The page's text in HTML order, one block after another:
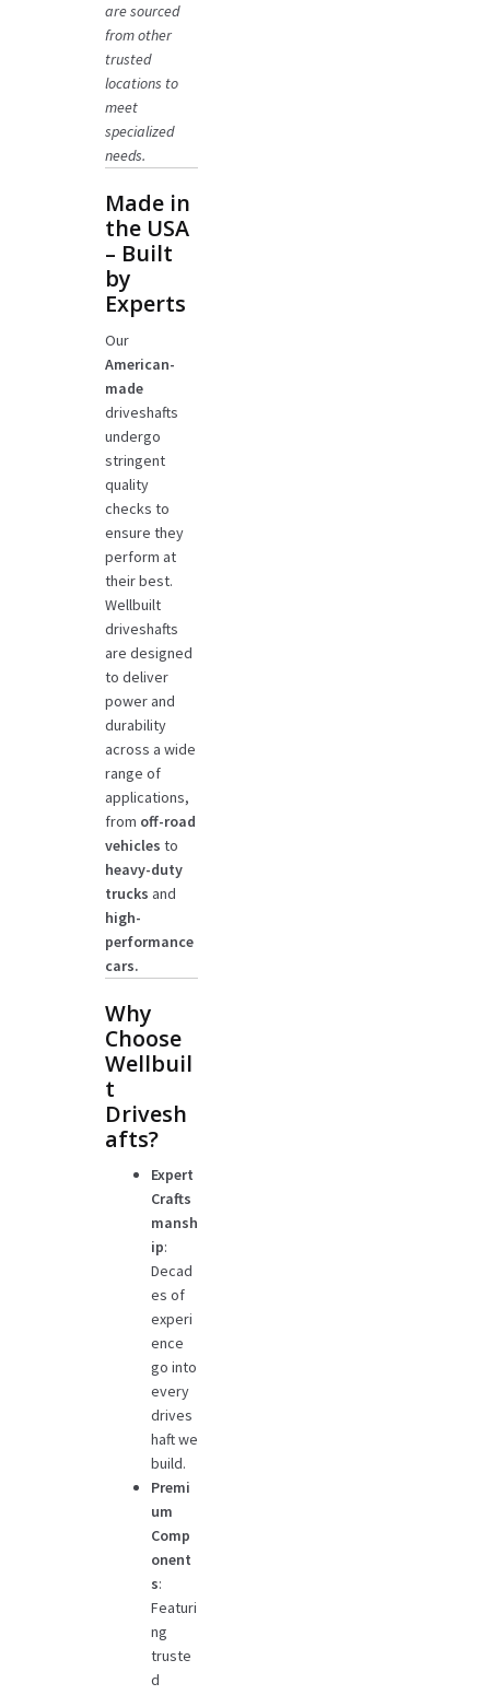
are sourced
from other
trusted
locations to
meet
specialized
needs.
Made in
the USA
– Built
by
Experts
Our
American-
made
driveshafts
undergo
stringent
quality
checks to
ensure they
perform at
their best.
Wellbuilt
driveshafts
are designed
to deliver
power and
durability
across a wide
range of
applications,
from off-road
vehicles to
heavy-duty
trucks and
high-
performance
cars.
Why
Choose
Wellbuil
t
Drivesh
afts?
Expert
Crafts
mansh
ip:
Decad
es of
experi
ence
go into
every
drives
haft we
build.
Premi
um
Comp
onent
s:
Featuri
ng
truste
d